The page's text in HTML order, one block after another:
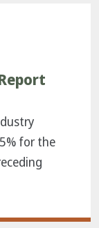
for the